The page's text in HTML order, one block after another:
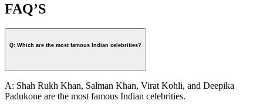
FAQ’S
Q: Which are the most famous Indian celebrities?
A: Shah Rukh Khan, Salman Khan, Virat Kohli, and Deepika
Padukone are the most famous Indian celebrities.